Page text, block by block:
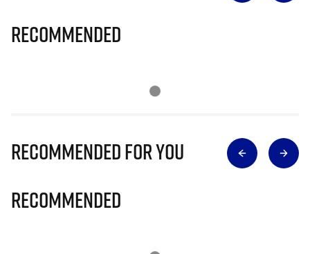
Recommended
Recommended for you
Recommended